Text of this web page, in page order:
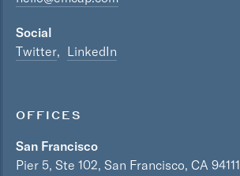
Social
Twitter
LinkedIn
OFFICES
San Francisco
Pier 5, Ste 102, San Francisco, CA 94111